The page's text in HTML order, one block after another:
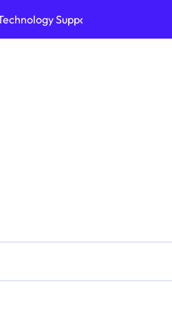
Support Top AI Tools